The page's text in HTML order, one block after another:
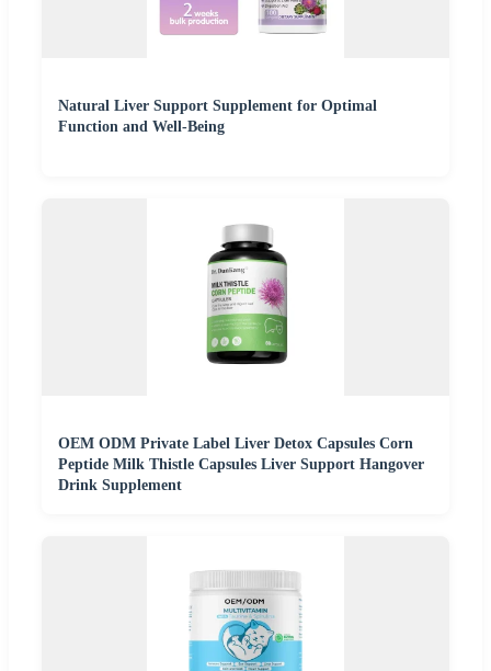
Natural Liver Support Supplement for Optimal
Function and Well-Being
OEM ODM Private Label Liver Detox Capsules Corn
Peptide Milk Thistle Capsules Liver Support Hangover
Drink Supplement